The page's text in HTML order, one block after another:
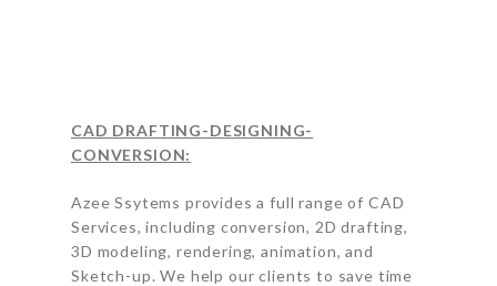
CAD DRAFTING-DESIGNING-
CONVERSION:
Azee Ssytems provides a full range of CAD
Services, including conversion, 2D drafting,
3D modeling, rendering, animation, and
Sketch-up. We help our clients to save time